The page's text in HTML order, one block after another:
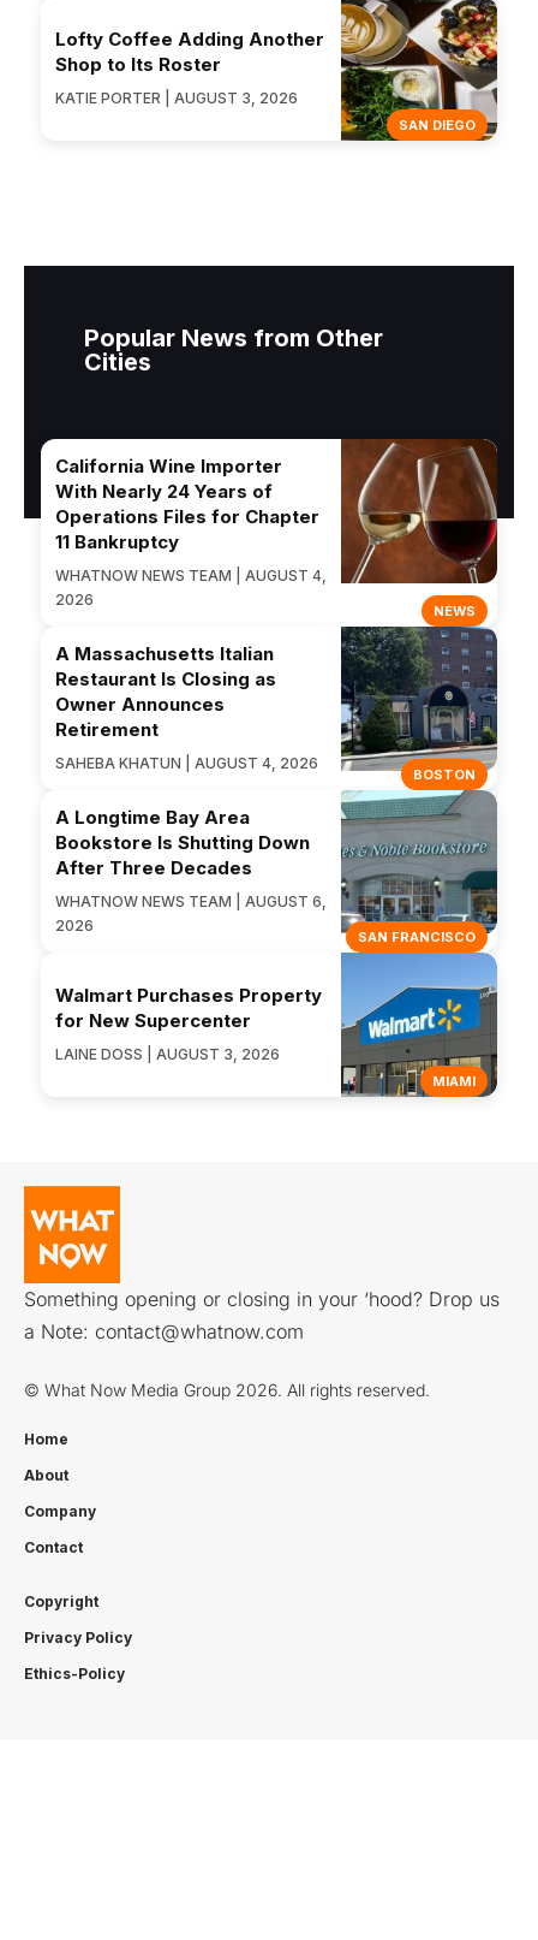
SAN DIEGO
Lofty Coffee Adding Another
Shop to Its Roster
KATIE PORTER | AUGUST 3, 2026
Popular News from Other
Cities
NEWS
California Wine Importer
With Nearly 24 Years of
Operations Files for Chapter
11 Bankruptcy
WHATNOW NEWS TEAM | AUGUST 4,
2026
BOSTON
A Massachusetts Italian
Restaurant Is Closing as
Owner Announces
Retirement
SAHEBA KHATUN | AUGUST 4, 2026
SAN FRANCISCO
A Longtime Bay Area
Bookstore Is Shutting Down
After Three Decades
WHATNOW NEWS TEAM | AUGUST 6,
2026
MIAMI
Walmart Purchases Property
for New Supercenter
LAINE DOSS | AUGUST 3, 2026
Something opening or closing in your ‘hood? Drop us
a Note: contact@whatnow.com
© What Now Media Group 2026. All rights reserved.
Home
About
Company
Contact
Copyright
Privacy Policy
Ethics-Policy